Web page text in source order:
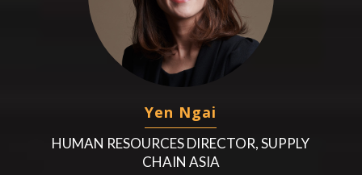
Yen Ngai
HUMAN RESOURCES DIRECTOR, SUPPLY
CHAIN ASIA